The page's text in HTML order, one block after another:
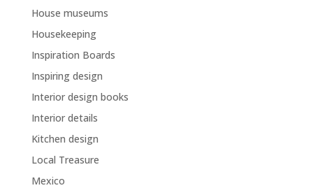
House museums
Housekeeping
Inspiration Boards
Inspiring design
Interior design books
Interior details
Kitchen design
Local Treasure
Mexico